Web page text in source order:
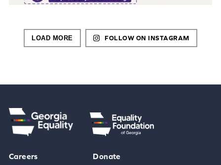
LOAD MORE FOLLOW ON INSTAGRAM
Careers Donate